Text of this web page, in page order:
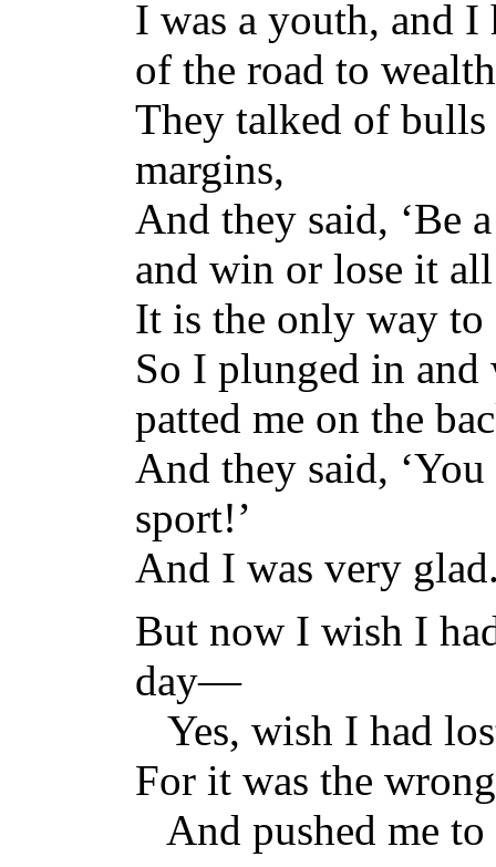
I was a youth, and
of the road to
They talked of
margins,
And they said, ‘Be
and win or lose it
It is the only way to
So I plunged in and
patted me on the
And they said,
sport!’
And I was very
But now I wish I
day—
Yes, wish I had
For it was the
And pushed me